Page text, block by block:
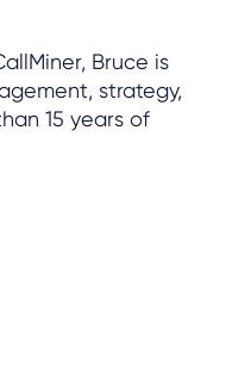
Bruce is
strategy,
15 years of